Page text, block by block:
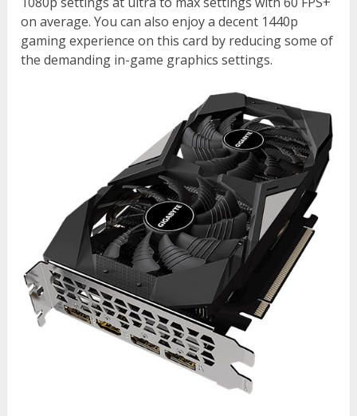
on average. You can also enjoy a decent 1440p
gaming experience on this card by reducing some of
the demanding in-game graphics settings.